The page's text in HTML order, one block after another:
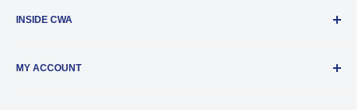
INSIDE CWA
Privacy Policy
MY ACCOUNT